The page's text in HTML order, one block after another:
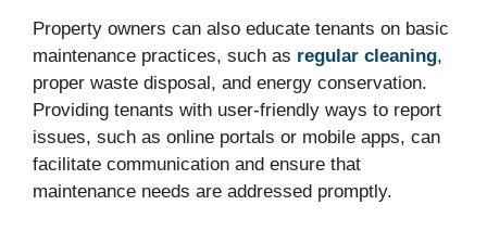
Property owners can also educate tenants on basic
maintenance practices, such as regular cleaning,
proper waste disposal, and energy conservation.
Providing tenants with user-friendly ways to report
issues, such as online portals or mobile apps, can
facilitate communication and ensure that
maintenance needs are addressed promptly.